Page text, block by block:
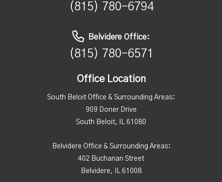
(815) 780-6794
Belvidere Office:
(815) 780-6571
Office Location
South Beloit Office & Surrounding Areas:
909 Doner Drive
South Beloit, IL 61080
Belvidere Office & Surrounding Areas:
402 Buchanan Street
Belvidere, IL 61008